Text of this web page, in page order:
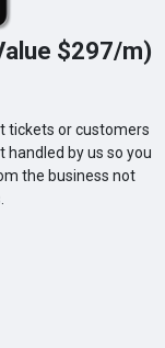
$297/m)
tickets or customers
by us so you
the business not